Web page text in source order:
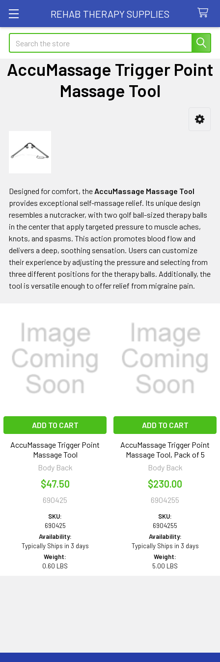
REHAB THERAPY SUPPLIES
Search
AccuMassage Trigger Point
Massage Tool
Designed for comfort, the AccuMassage Massage Tool
provides exceptional self-massage relief. Its unique design
resembles a nutcracker, with two golf ball-sized therapy balls
in the center that apply targeted pressure to muscle aches,
knots, and spasms. This action promotes blood flow and
delivers a deep, soothing sensation. Users can customize
their experience by adjusting the pressure and selecting from
three different positions for the therapy balls. Additionally, the
tool is versatile enough to offer relief from migraine pain.
ADD TO CART
AccuMassage Trigger Point
Massage Tool
Body Back
$47.50
690425
SKU:
690425
Availability:
Typically Ships in 3 days
Weight:
0.60 LBS
ADD TO CART
AccuMassage Trigger Point
Massage Tool, Pack of 5
Body Back
$230.00
6904255
SKU:
6904255
Availability:
Typically Ships in 3 days
Weight:
5.00 LBS